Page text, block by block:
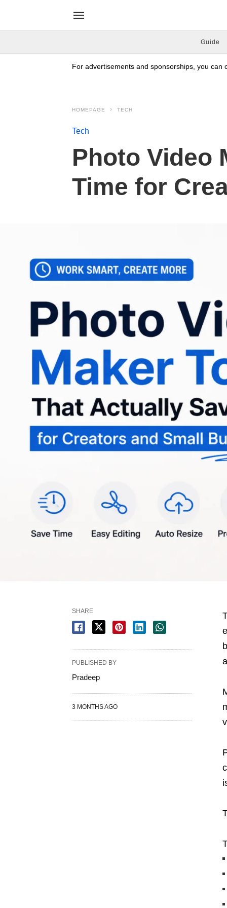
Guide
For advertisements and sponsorships, you can
HOMEPAGE TECH
Tech
Photo Video
Time for
SHARE
PUBLISHED BY
Pradeep
3 MONTHS AGO